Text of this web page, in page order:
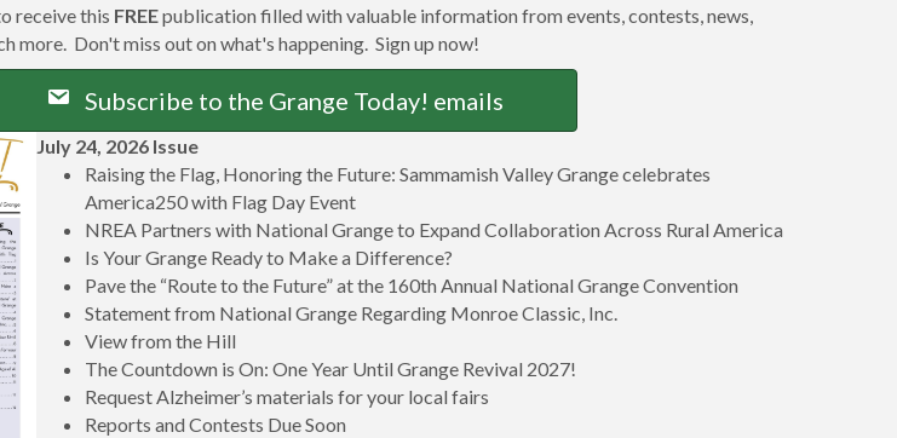
receive this FREEpublication filled with valuable information from events, contests, news,
more. Don't miss out on what's happening. Sign up now!
Subscribe to the Grange Today! emails
July 24, 2026 Issue
Raising the Flag, Honoring the Future: Sammamish Valley Grange celebrates
America250 with Flag Day Event
NREA Partners with National Grange to Expand Collaboration Across Rural America
Is Your Grange Ready to Make a Difference?
Pave the “Route to the Future” at the 160th Annual National Grange Convention
Statement from National Grange Regarding Monroe Classic, Inc.
View from the Hill
The Countdown is On: One Year Until Grange Revival 2027!
Request Alzheimer’s materials for your local fairs
Reports and Contests Due Soon